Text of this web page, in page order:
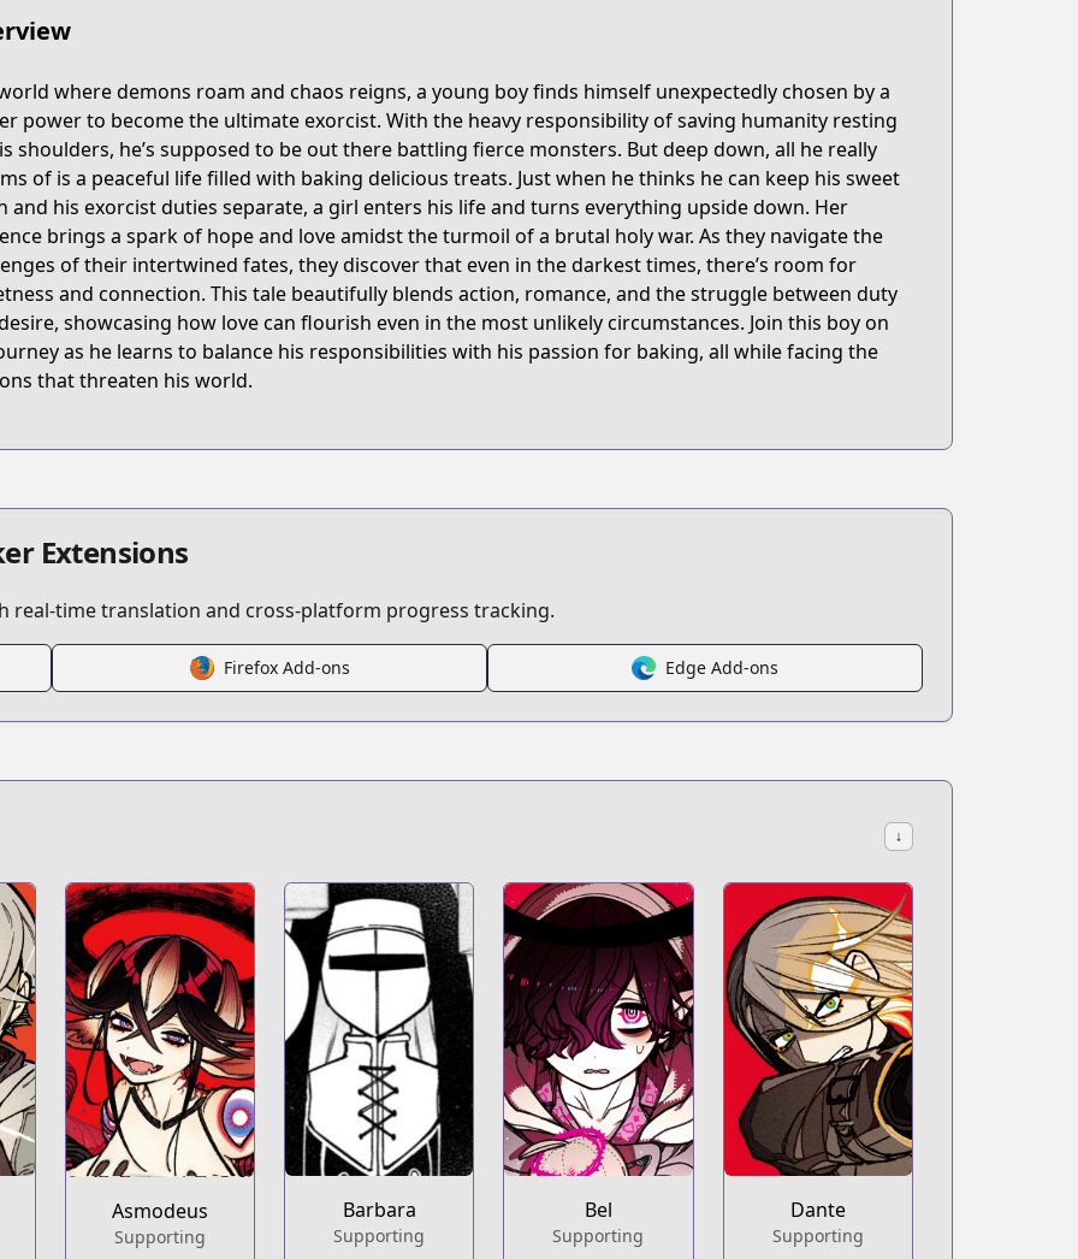
4bf2-94a3-b2571029562d
the-exorcist-fall-in-love
where demons roam and chaos reigns, a young boy finds himself unexpectedly chosen by a
power to become the ultimate exorcist. With the heavy responsibility of saving humanity resting
shoulders, he’s supposed to be out there battling fierce monsters. But deep down, all he really
of is a peaceful life filled with baking delicious treats. Just when he thinks he can keep his sweet
and his exorcist duties separate, a girl enters his life and turns everything upside down. Her
brings a spark of hope and love amidst the turmoil of a brutal holy war. As they navigate the
of their intertwined fates, they discover that even in the darkest times, there’s room for
and connection. This tale beautifully blends action, romance, and the struggle between duty
showcasing how love can flourish even in the most unlikely circumstances. Join this boy on
as he learns to balance his responsibilities with his passion for baking, all while facing the
that threaten his world.
Extensions
real-time translation and cross-platform progress tracking.
Firefox Add-ons Edge Add-ons
↓
Asmodeus
Supporting
Barbara
Supporting
Bel
Supporting
Dante
Supporting